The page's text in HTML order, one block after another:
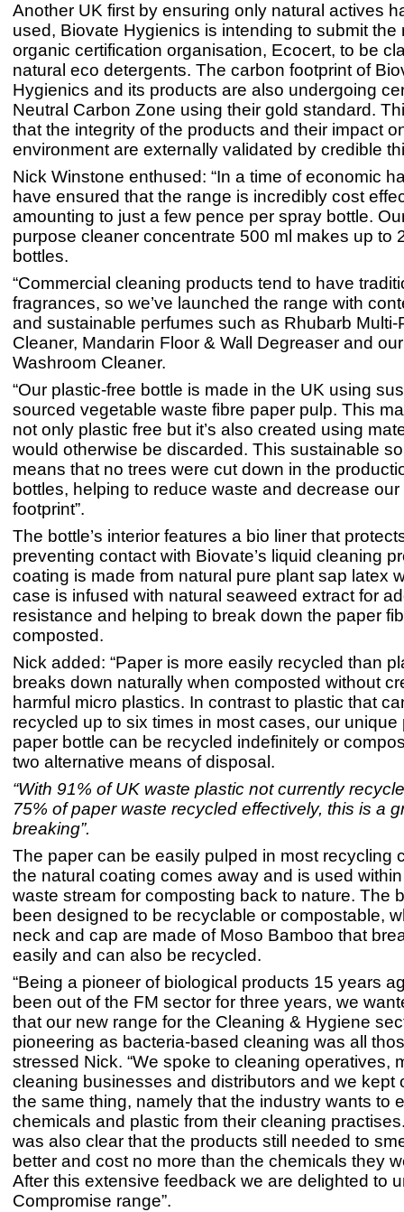
Another UK first by ensuring only natural actives
used, Biovate Hygienics is intending to submit the
organic certification organisation, Ecocert, to be
natural eco detergents. The carbon footprint of
Hygienics and its products are also undergoing
Neutral Carbon Zone using their gold standard.
that the integrity of the products and their impact
environment are externally validated by credible
Nick Winstone enthused: “In a time of economic
have ensured that the range is incredibly cost
amounting to just a few pence per spray bottle.
purpose cleaner concentrate 500 ml makes up to
bottles.
“Commercial cleaning products tend to have
fragrances, so we’ve launched the range with
and sustainable perfumes such as Rhubarb Multi-
Cleaner, Mandarin Floor & Wall Degreaser and
Washroom Cleaner.
“Our plastic-free bottle is made in the UK using
sourced vegetable waste fibre paper pulp. This
not only plastic free but it’s also created using
would otherwise be discarded. This sustainable
means that no trees were cut down in the
bottles, helping to reduce waste and decrease
footprint”.
The bottle’s interior features a bio liner that
preventing contact with Biovate’s liquid cleaning
coating is made from natural pure plant sap latex
case is infused with natural seaweed extract for
resistance and helping to break down the paper
composted.
Nick added: “Paper is more easily recycled than
breaks down naturally when composted without
harmful micro plastics. In contrast to plastic that
recycled up to six times in most cases, our unique
paper bottle can be recycled indefinitely or
two alternative means of disposal.
“With 91% of UK waste plastic not currently
75% of paper waste recycled effectively, this is a
breaking”.
The paper can be easily pulped in most recycling
the natural coating comes away and is used
waste stream for composting back to nature. The
been designed to be recyclable or compostable,
neck and cap are made of Moso Bamboo that
easily and can also be recycled.
“Being a pioneer of biological products 15 years
been out of the FM sector for three years, we
that our new range for the Cleaning & Hygiene
pioneering as bacteria-based cleaning was all
stressed Nick. “We spoke to cleaning operatives,
cleaning businesses and distributors and we kept
the same thing, namely that the industry wants to
chemicals and plastic from their cleaning
was also clear that the products still needed to
better and cost no more than the chemicals they
After this extensive feedback we are delighted to
Compromise range”.